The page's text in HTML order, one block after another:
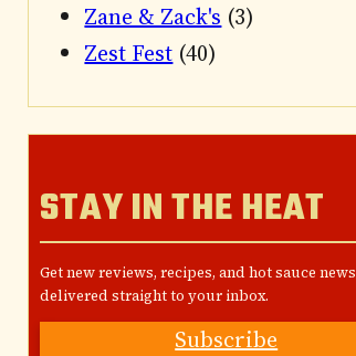
Zane & Zack's (3)
Zest Fest (40)
STAY IN THE HEAT
Get new reviews, recipes, and hot sauce news
delivered straight to your inbox.
Subscribe